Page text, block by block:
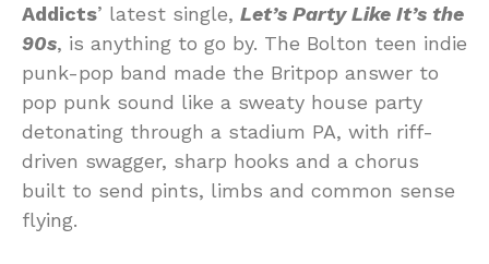
Addicts’ latest single, Let’s Party Like It’s the
90s, is anything to go by. The Bolton teen indie
punk-pop band made the Britpop answer to
pop punk sound like a sweaty house party
detonating through a stadium PA, with riff-
driven swagger, sharp hooks and a chorus
built to send pints, limbs and common sense
flying.